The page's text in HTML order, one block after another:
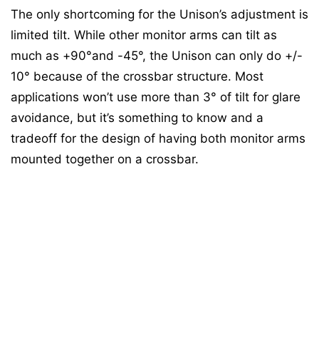
The only shortcoming for the Unison’s adjustment is
limited tilt. While other monitor arms can tilt as
much as +90°and -45°, the Unison can only do +/-
10° because of the crossbar structure. Most
applications won’t use more than 3° of tilt for glare
avoidance, but it’s something to know and a
tradeoff for the design of having both monitor arms
mounted together on a crossbar.